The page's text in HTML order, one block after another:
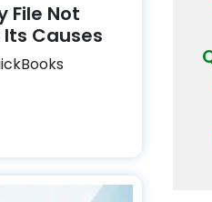
File Not
Its Causes